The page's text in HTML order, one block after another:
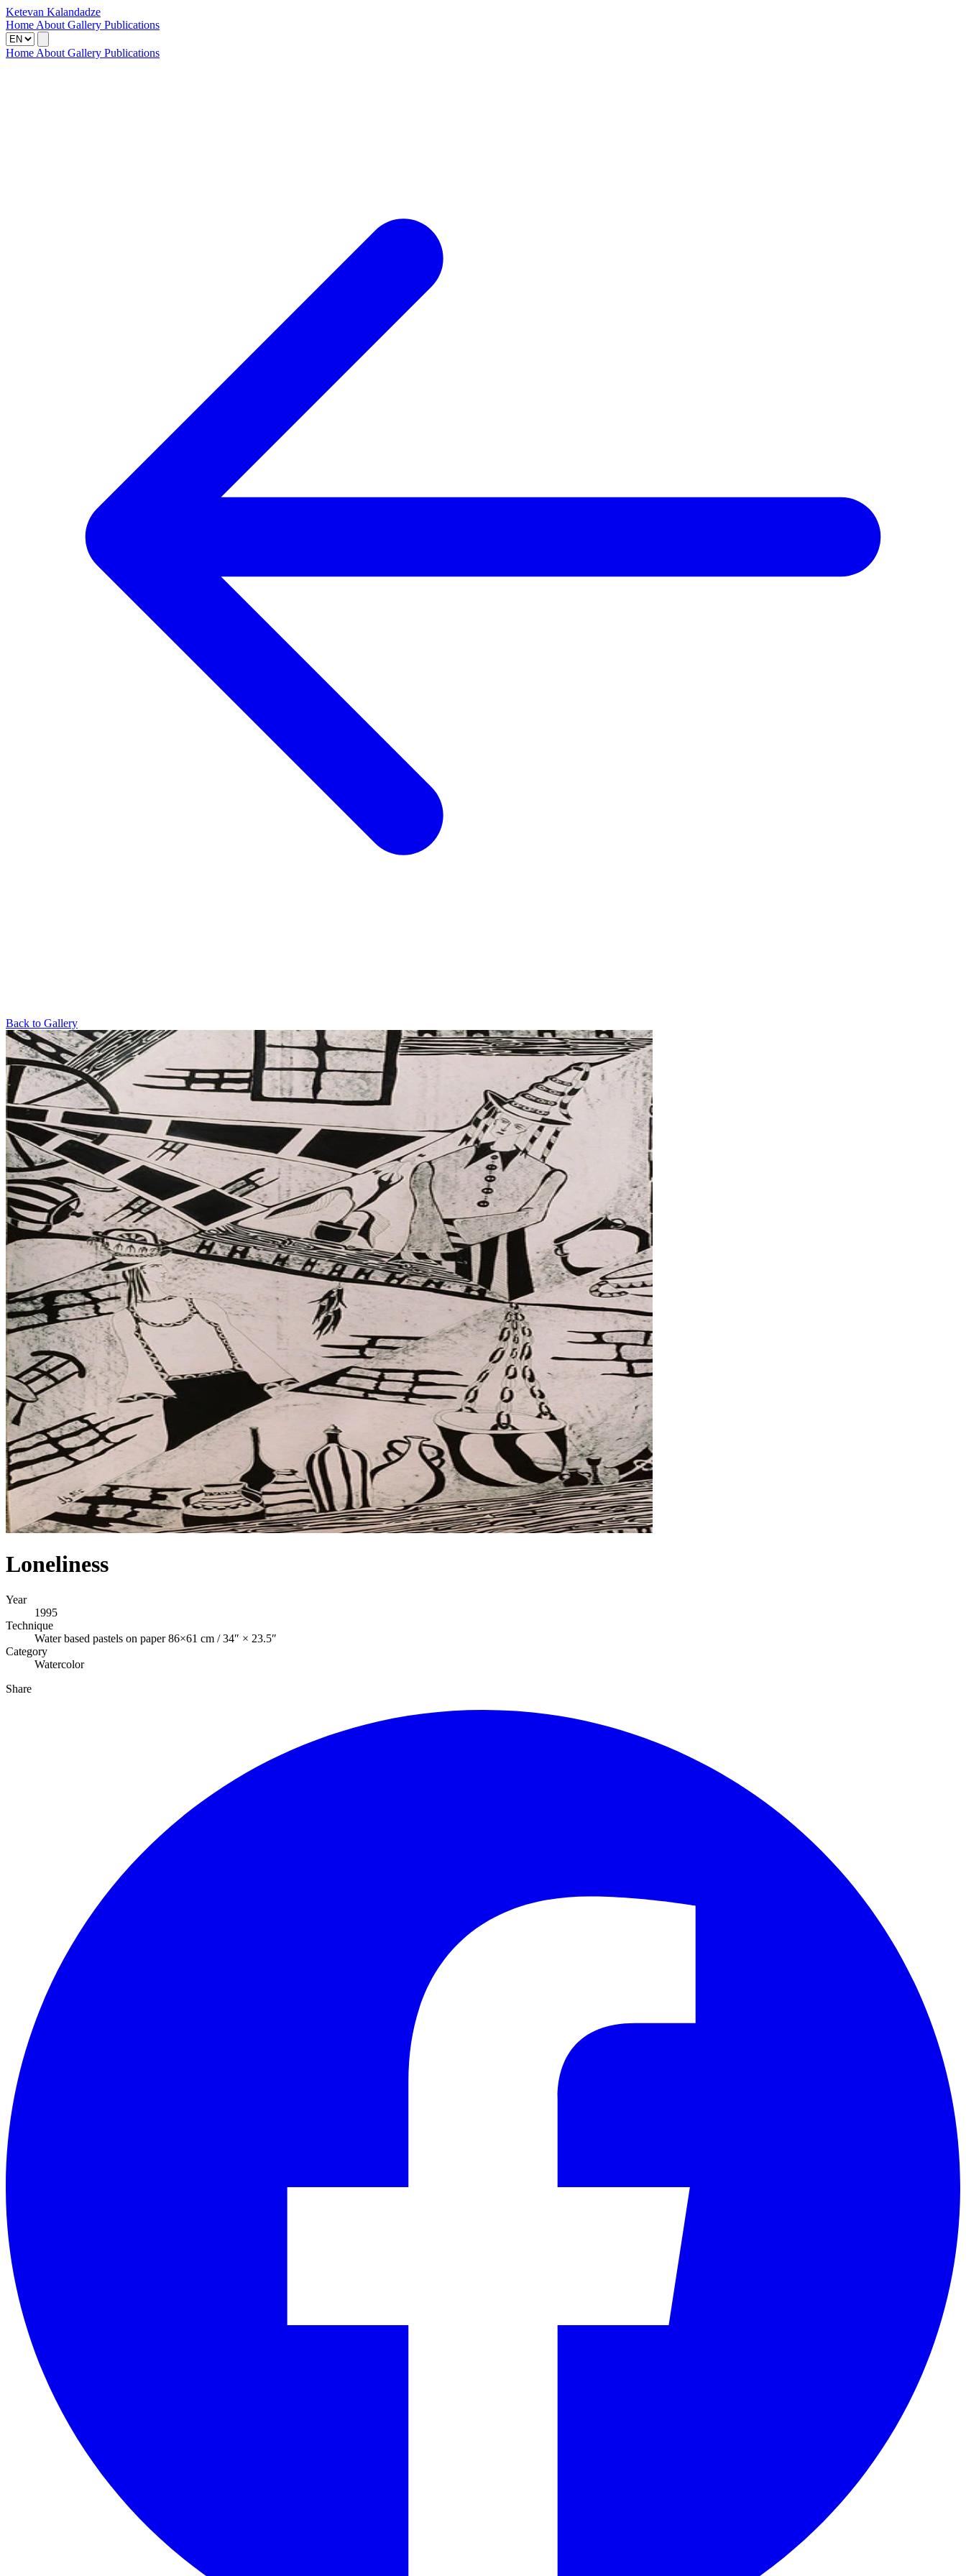
Ketevan Kalandadze
Home About Gallery Publications
Home About Gallery Publications
Back to Gallery
Loneliness
Year
1995
Technique
Water based pastels on paper 86×61 cm / 34″ × 23.5″
Category
Watercolor
Share